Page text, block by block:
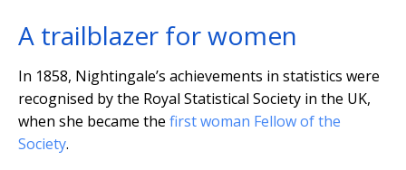
A trailblazer for women
In 1858, Nightingale’s achievements in statistics were
recognised by the Royal Statistical Society in the UK,
when she became the first woman Fellow of the
Society.